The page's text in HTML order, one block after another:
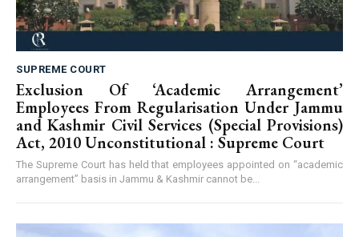
SUPREME COURT
Exclusion Of ‘Academic Arrangement’
Employees From Regularisation Under Jammu
and Kashmir Civil Services (Special Provisions)
Act, 2010 Unconstitutional : Supreme Court
The Supreme Court has held that employees appointed on “academic
arrangement” basis in Jammu & Kashmir cannot be...